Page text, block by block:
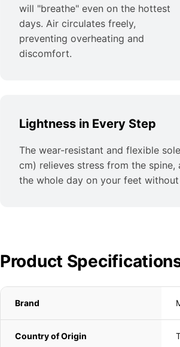
will "breathe" even on the hottest
days. Air circulates freely,
preventing overheating and
discomfort.
Lightness in Every Step
The wear-resistant and flexible
cm) relieves stress from the
the whole day on your feet
Product
Brand
Country of Origin